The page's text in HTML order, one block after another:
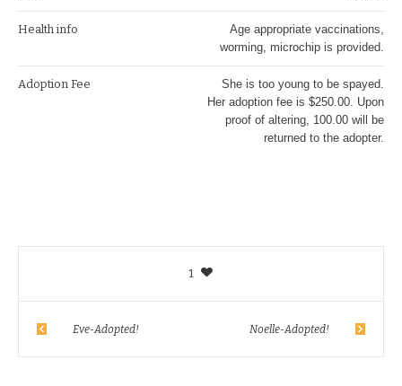
Health info
Age appropriate vaccinations,
worming, microchip is provided.
Adoption Fee
She is too young to be spayed.
Her adoption fee is $250.00. Upon
proof of altering, 100.00 will be
returned to the adopter.
1
Eve-Adopted! Noelle-Adopted!